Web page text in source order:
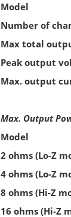
Model
Number of
Max total
Peak output
Max. output
Max. Output
Model
2 ohms (Lo-Z
4 ohms (Lo-Z
8 ohms (Hi-Z
16 ohms (Hi-Z